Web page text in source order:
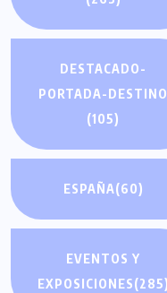
DESTACADO-
PORTADA-DESTINO
(105)
ESPAÑA(60)
EVENTOS Y
EXPOSICIONES(285)